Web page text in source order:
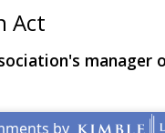
Act
manager